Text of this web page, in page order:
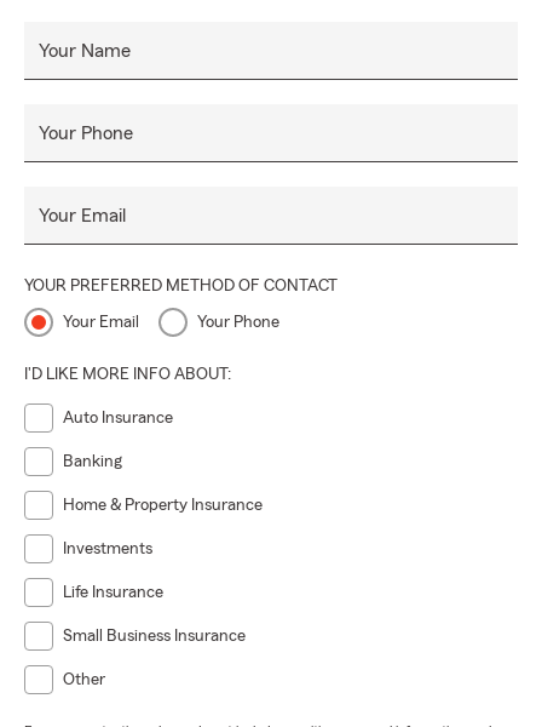
Your Name
Your Phone
Your Email
YOUR PREFERRED METHOD OF CONTACT
Your Email Your Phone
I'D LIKE MORE INFO ABOUT:
Auto Insurance
Banking
Home & Property Insurance
Investments
Life Insurance
Small Business Insurance
Other